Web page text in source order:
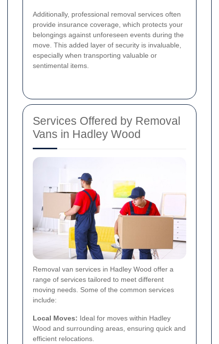
Additionally, professional removal services often
provide insurance coverage, which protects your
belongings against unforeseen events during the
move. This added layer of security is invaluable,
especially when transporting valuable or
sentimental items.
Services Offered by Removal
Vans in Hadley Wood
Removal van services in Hadley Wood offer a
range of services tailored to meet different
moving needs. Some of the common services
include:
Local Moves: Ideal for moves within Hadley
Wood and surrounding areas, ensuring quick and
efficient relocations.